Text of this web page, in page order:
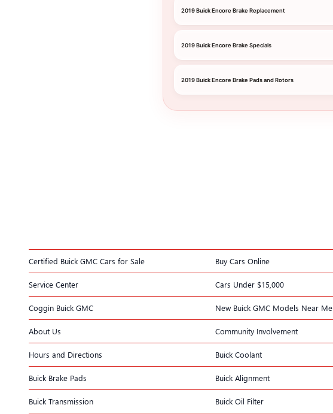
2019 Buick Encore Brake Replacement
2019 Buick Encore Brake Specials
2019 Buick Encore Brake Pads and Rotors
Certified Buick GMC Cars for Sale Buy Cars Online
Service Center Cars Under $15,000
Coggin Buick GMC New Buick GMC Models Near Me
About Us Community Involvement
Hours and Directions Buick Coolant
Buick Brake Pads Buick Alignment
Buick Transmission Buick Oil Filter